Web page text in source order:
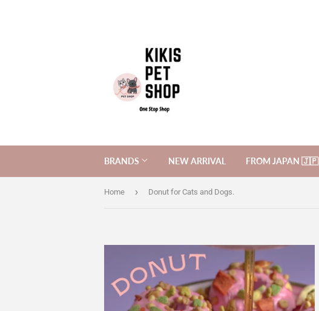
BRANDS NEW ARRIVAL FROM JAPAN 🇯🇵
Home › Donut for Cats and Dogs.